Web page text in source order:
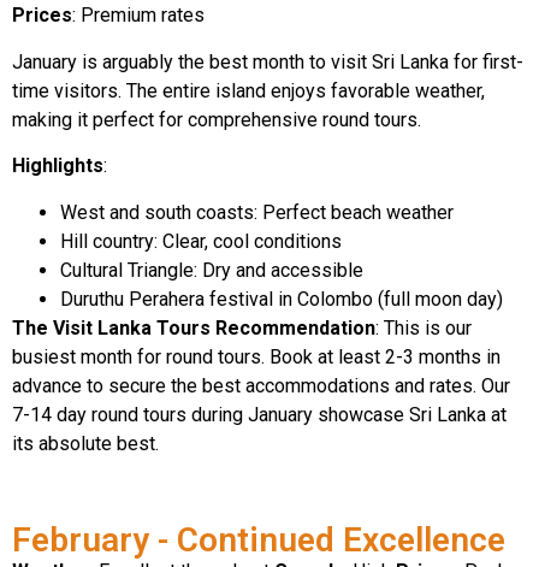
Prices: Premium rates
January is arguably the best month to visit Sri Lanka for first-
time visitors. The entire island enjoys favorable weather,
making it perfect for comprehensive round tours.
Highlights:
West and south coasts: Perfect beach weather
Hill country: Clear, cool conditions
Cultural Triangle: Dry and accessible
Duruthu Perahera festival in Colombo (full moon day)
The Visit Lanka Tours Recommendation: This is our
busiest month for round tours. Book at least 2-3 months in
advance to secure the best accommodations and rates. Our
7-14 day round tours during January showcase Sri Lanka at
its absolute best.
February - Continued Excellence